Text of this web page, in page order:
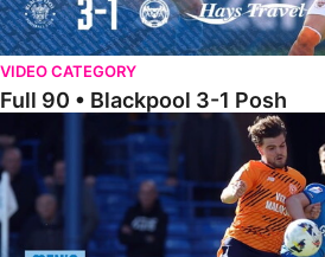
VIDEO CATEGORY
Full 90 • Blackpool 3-1 Posh
Full 90 • Posh 1-1 Cardiff City